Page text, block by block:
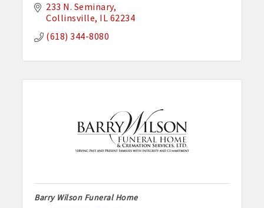
233 N. Seminary
Collinsville IL 62234
(618) 344-8080
Barry Wilson Funeral Home